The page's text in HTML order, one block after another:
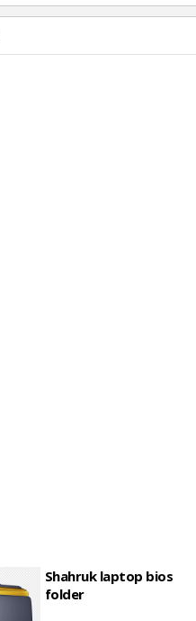
Shahruk laptop bios
folder